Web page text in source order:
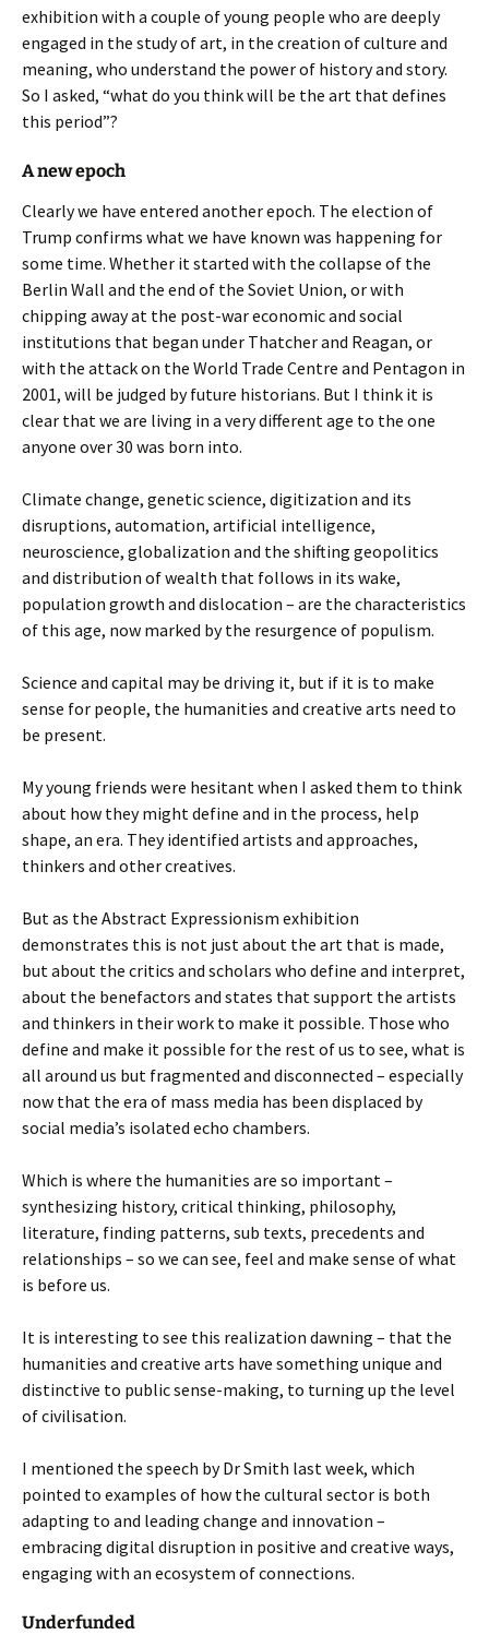
exhibition with a couple of young people who are deeply
engaged in the study of art, in the creation of culture and
meaning, who understand the power of history and story.
So I asked, “what do you think will be the art that defines
this period”?
A new epoch
Clearly we have entered another epoch. The election of
Trump confirms what we have known was happening for
some time. Whether it started with the collapse of the
Berlin Wall and the end of the Soviet Union, or with
chipping away at the post-war economic and social
institutions that began under Thatcher and Reagan, or
with the attack on the World Trade Centre and Pentagon in
2001, will be judged by future historians. But I think it is
clear that we are living in a very different age to the one
anyone over 30 was born into.
Climate change, genetic science, digitization and its
disruptions, automation, artificial intelligence,
neuroscience, globalization and the shifting geopolitics
and distribution of wealth that follows in its wake,
population growth and dislocation – are the characteristics
of this age, now marked by the resurgence of populism.
Science and capital may be driving it, but if it is to make
sense for people, the humanities and creative arts need to
be present.
My young friends were hesitant when I asked them to think
about how they might define and in the process, help
shape, an era. They identified artists and approaches,
thinkers and other creatives.
But as the Abstract Expressionism exhibition
demonstrates this is not just about the art that is made,
but about the critics and scholars who define and interpret,
about the benefactors and states that support the artists
and thinkers in their work to make it possible. Those who
define and make it possible for the rest of us to see, what is
all around us but fragmented and disconnected – especially
now that the era of mass media has been displaced by
social media’s isolated echo chambers.
Which is where the humanities are so important –
synthesizing history, critical thinking, philosophy,
literature, finding patterns, sub texts, precedents and
relationships – so we can see, feel and make sense of what
is before us.
It is interesting to see this realization dawning – that the
humanities and creative arts have something unique and
distinctive to public sense-making, to turning up the level
of civilisation.
I mentioned the speech by Dr Smith last week, which
pointed to examples of how the cultural sector is both
adapting to and leading change and innovation –
embracing digital disruption in positive and creative ways,
engaging with an ecosystem of connections.
Underfunded